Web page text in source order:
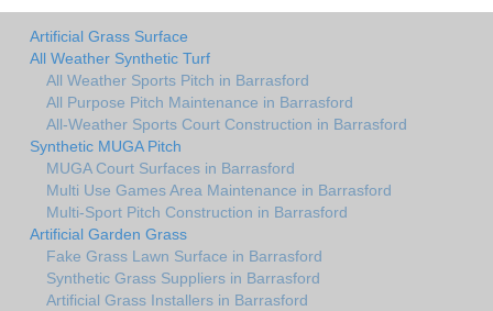
Artificial Grass Surface
All Weather Synthetic Turf
All Weather Sports Pitch in Barrasford
All Purpose Pitch Maintenance in Barrasford
All-Weather Sports Court Construction in Barrasford
Synthetic MUGA Pitch
MUGA Court Surfaces in Barrasford
Multi Use Games Area Maintenance in Barrasford
Multi-Sport Pitch Construction in Barrasford
Artificial Garden Grass
Fake Grass Lawn Surface in Barrasford
Synthetic Grass Suppliers in Barrasford
Artificial Grass Installers in Barrasford